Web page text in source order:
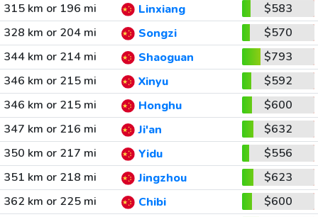
315 km or 196 mi
Linxiang
$583
328 km or 204 mi
Songzi
$570
344 km or 214 mi
Shaoguan
$793
346 km or 215 mi
Xinyu
$592
346 km or 215 mi
Honghu
$600
347 km or 216 mi
Ji'an
$632
350 km or 217 mi
Yidu
$556
351 km or 218 mi
Jingzhou
$623
362 km or 225 mi
Chibi
$600